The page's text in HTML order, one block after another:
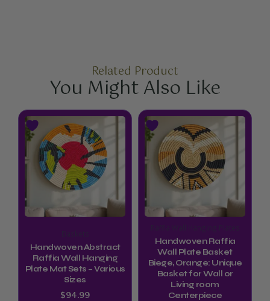
Related Product
You Might Also Like
Handwoven Abstract
Raffia Wall Hanging
Plate Mat Sets – Various
Sizes
$94.99
This
product
has
multiple
variants.
options
be
chosen
on
Handwoven Raffia
Wall Plate Basket
Biege, Orange: Unique
Basket for Wall or
Living room
Centerpiece